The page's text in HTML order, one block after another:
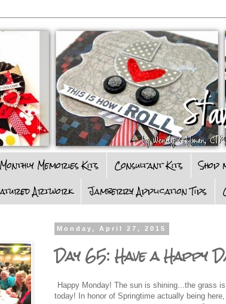
Monthly Memories Kits Consultant Kits Shop
Artwork
Jamberry Application Tips
Monday, April 27, 2015
Day 65: Have a Happy
Happy Monday! The sun is shining...the grass
today! In honor of Springtime actually being